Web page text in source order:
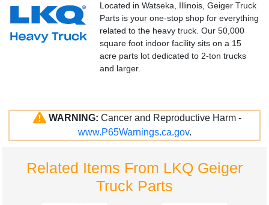
Located in Watseka, Illinois, Geiger Truck
Parts is your one-stop shop for everything
related to the heavy truck. Our 50,000
square foot indoor facility sits on a 15
acre parts lot dedicated to 2-ton trucks
and larger.
WARNING: Cancer and Reproductive Harm -
www.P65Warnings.ca.gov.
Related Items From LKQ Geiger
Truck Parts